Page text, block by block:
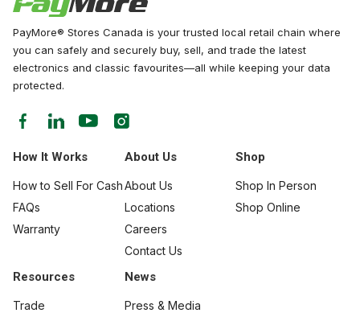
PayMore® Stores Canada is your trusted local retail chain where
you can safely and securely buy, sell, and trade the latest
electronics and classic favourites—all while keeping your data
protected.
How It Works
How to Sell For Cash
FAQs
Warranty
About Us
About Us
Locations
Careers
Contact Us
Shop
Shop In Person
Shop Online
Resources
Trade
News
Press & Media